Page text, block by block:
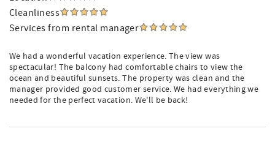
Cleanliness
Services from rental manager
We had a wonderful vacation experience. The view was
spectacular! The balcony had comfortable chairs to view the
ocean and beautiful sunsets. The property was clean and the
manager provided good customer service. We had everything we
needed for the perfect vacation. We'll be back!